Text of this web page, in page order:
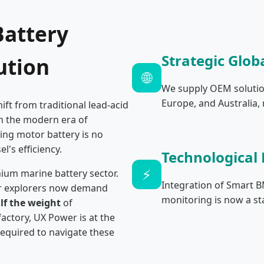
from traditional lead-acid
the modern era of
motor battery is no
efficiency.
marine battery sector.
now demand
the weight of
UX Power is at the
to navigate these
🌐
Strategic
We supply OEM
Europe, and
⚡
Technological
Integration of Smart
monitoring is now a